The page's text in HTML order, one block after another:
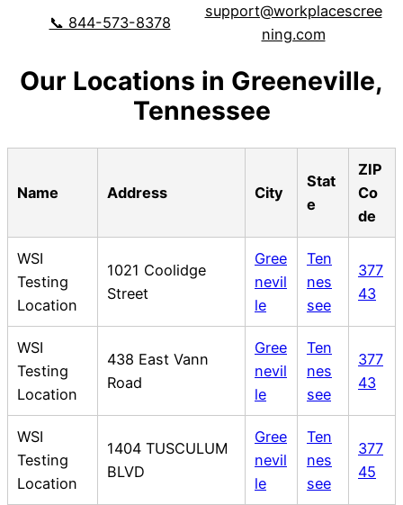
📞 844-573-8378
support@workplacescree
ning.com
Our Locations in Greeneville,
Tennessee
Name Address City
Stat
e
ZIP
Co
de
WSI
Testing
Location
1021 Coolidge
Street
Gree
nevil
le
Ten
nes
see
377
43
WSI
Testing
Location
438 East Vann
Road
Gree
nevil
le
Ten
nes
see
377
43
WSI
Testing
Location
1404 TUSCULUM
BLVD
Gree
nevil
le
Ten
nes
see
377
45